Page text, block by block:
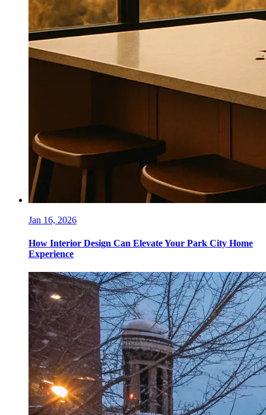
Jan 16, 2026
How Interior Design Can Elevate Your Park City Home
Experience